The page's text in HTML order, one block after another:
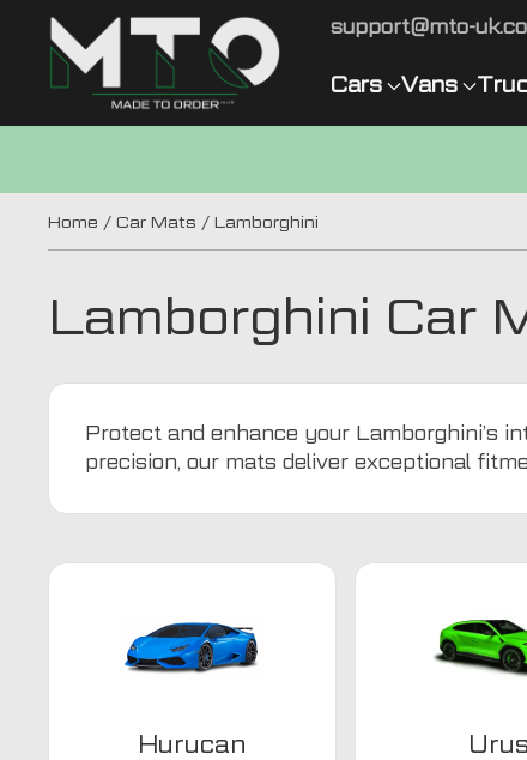
support@mto-
Cars Vans
Home / Car Mats / Lamborghini
Lamborghini Car
Protect and enhance your Lamborghini’s
precision, our mats deliver exceptional
Hurucan Urus